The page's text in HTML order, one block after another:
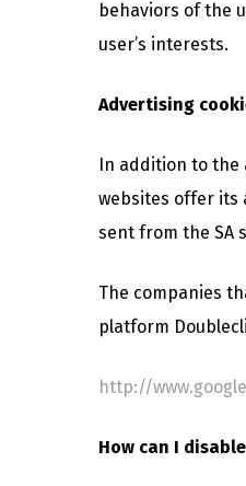
behaviors of the
user’s interests.
Advertising
In addition to the
websites offer its
sent from the SA
The companies
platform
http://
How can I